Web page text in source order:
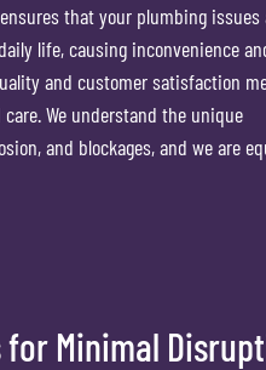
that your plumbing issues
life, causing inconvenience
and customer satisfaction
We understand the unique
and blockages, and we are
for Minimal